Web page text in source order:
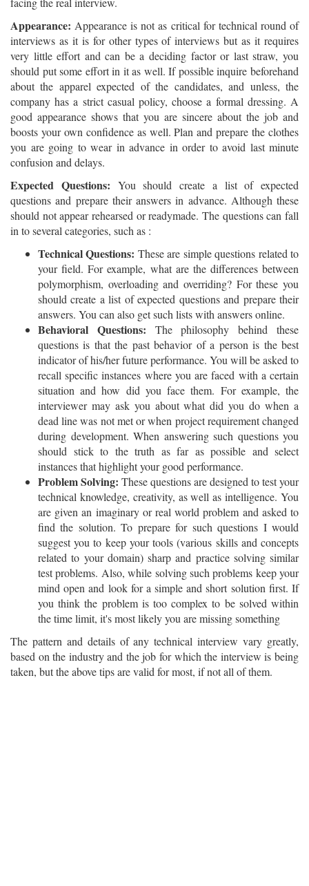
Appearance: Appearance is not as critical for technical round of
interviews as it is for other types of interviews but as it requires
very little effort and can be a deciding factor or last straw, you
should put some effort in it as well. If possible inquire beforehand
about the apparel expected of the candidates, and unless, the
company has a strict casual policy, choose a formal dressing. A
good appearance shows that you are sincere about the job and
boosts your own confidence as well. Plan and prepare the clothes
you are going to wear in advance in order to avoid last minute
confusion and delays.
Expected Questions: You should create a list of expected
questions and prepare their answers in advance. Although these
should not appear rehearsed or readymade. The questions can fall
in to several categories, such as :
Technical Questions: These are simple questions related to
your field. For example, what are the differences between
polymorphism, overloading and overriding? For these you
should create a list of expected questions and prepare their
answers. You can also get such lists with answers online.
Behavioral Questions: The philosophy behind these
questions is that the past behavior of a person is the best
indicator of his/her future performance. You will be asked to
recall specific instances where you are faced with a certain
situation and how did you face them. For example, the
interviewer may ask you about what did you do when a
dead line was not met or when project requirement changed
during development. When answering such questions you
should stick to the truth as far as possible and select
instances that highlight your good performance.
Problem Solving: These questions are designed to test your
technical knowledge, creativity, as well as intelligence. You
are given an imaginary or real world problem and asked to
find the solution. To prepare for such questions I would
suggest you to keep your tools (various skills and concepts
related to your domain) sharp and practice solving similar
test problems. Also, while solving such problems keep your
mind open and look for a simple and short solution first. If
you think the problem is too complex to be solved within
the time limit, it's most likely you are missing something
The pattern and details of any technical interview vary greatly,
based on the industry and the job for which the interview is being
taken, but the above tips are valid for most, if not all of them.